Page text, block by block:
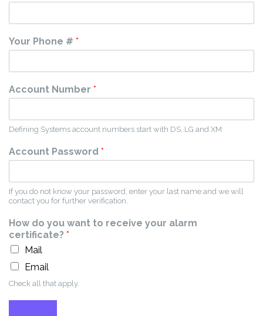
Your Phone # *
Account Number *
Defining Systems account numbers start with DS, LG and XM
Account Password *
If you do not know your password, enter your last name and we will
contact you for further verification.
How do you want to receive your alarm
certificate? *
Mail
Email
Check all that apply.